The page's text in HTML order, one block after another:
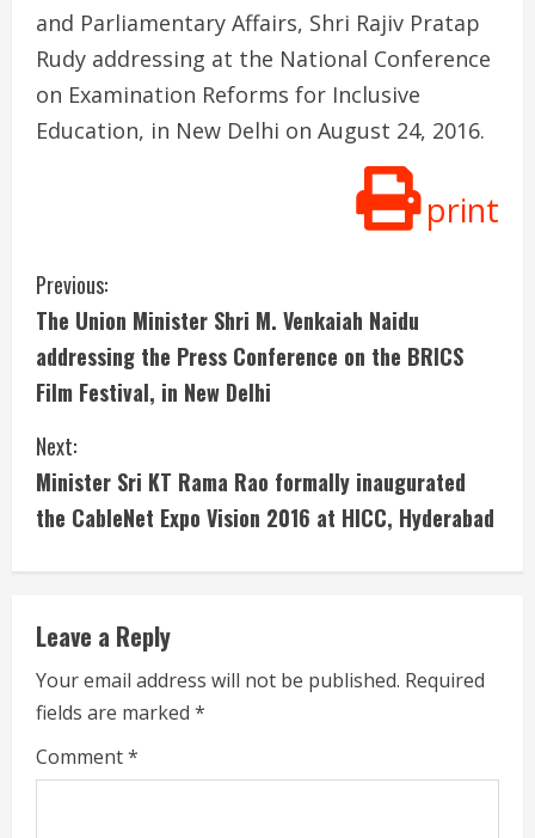
and Parliamentary Affairs, Shri Rajiv Pratap
Rudy addressing at the National Conference
on Examination Reforms for Inclusive
Education, in New Delhi on August 24, 2016.
print
C
o
n
t
i
n
u
e
R
e
a
Previous:
The Union Minister Shri M. Venkaiah Naidu
addressing the Press Conference on the BRICS
Film Festival, in New Delhi
Next:
Minister Sri KT Rama Rao formally inaugurated
the CableNet Expo Vision 2016 at HICC, Hyderabad
Leave a Reply
Your email address will not be published. Required
fields are marked *
Comment*